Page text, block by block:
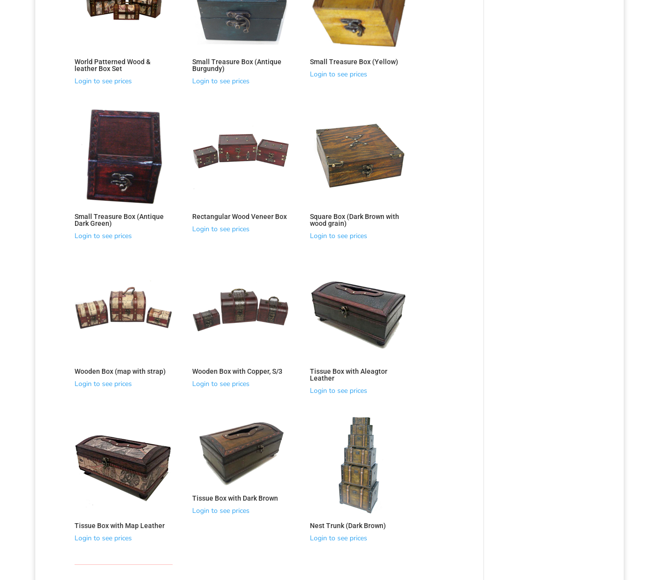
World Patterned Wood &
leather Box Set
Login to see prices
Small Treasure Box (Antique
Burgundy)
Login to see prices
Small Treasure Box (Yellow)
Login to see prices
Small Treasure Box (Antique
Dark Green)
Login to see prices
Rectangular Wood Veneer Box
Login to see prices
Square Box (Dark Brown with
wood grain)
Login to see prices
Wooden Box (map with strap)
Login to see prices
Wooden Box with Copper, S/3
Login to see prices
Tissue Box with Aleagtor
Leather
Login to see prices
Tissue Box with Map Leather
Login to see prices
Tissue Box with Dark Brown
Login to see prices
Nest Trunk (Dark Brown)
Login to see prices